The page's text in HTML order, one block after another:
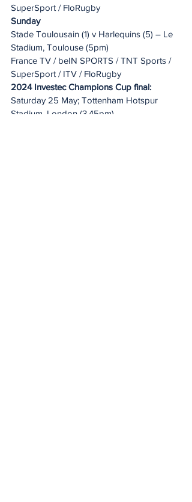
SuperSport / FloRugby
Sunday
Stade Toulousain (1) v Harlequins (5) – Le
Stadium, Toulouse (5pm)
France TV / beIN SPORTS / TNT Sports /
SuperSport / ITV / FloRugby
2024 Investec Champions Cup final:
Saturday 25 May; Tottenham Hotspur
Stadium, London (3.45pm)